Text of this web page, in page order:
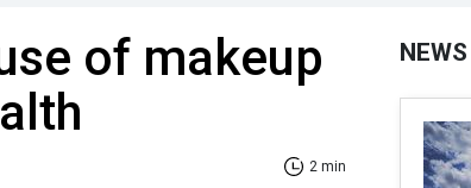
of makeup
2 min
NEWS